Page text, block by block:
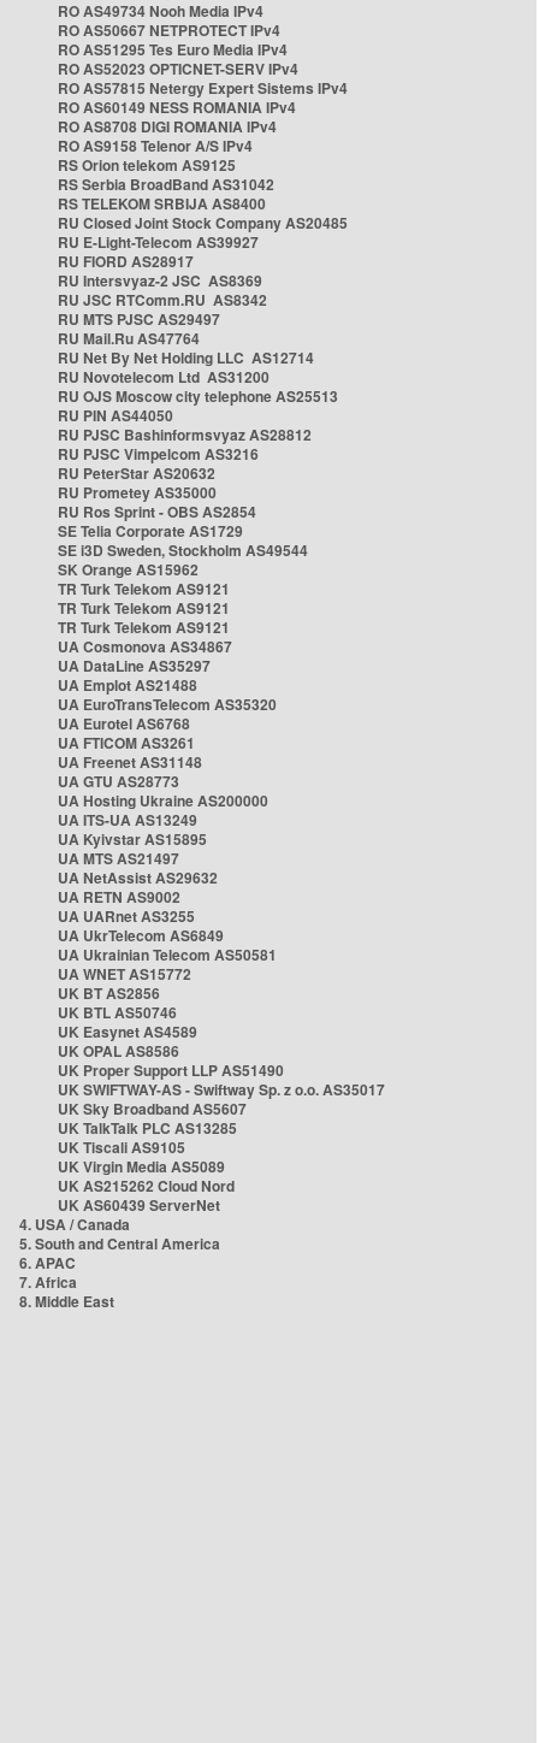
RO AS49734 Nooh Media IPv4
RO AS50667 NETPROTECT IPv4
RO AS51295 Tes Euro Media IPv4
RO AS52023 OPTICNET-SERV IPv4
RO AS57815 Netergy Expert Sistems IPv4
RO AS60149 NESS ROMANIA IPv4
RO AS8708 DIGI ROMANIA IPv4
RO AS9158 Telenor A/S IPv4
RS Orion telekom AS9125
RS Serbia BroadBand AS31042
RS TELEKOM SRBIJA AS8400
RU Closed Joint Stock Company AS20485
RU E-Light-Telecom AS39927
RU FIORD AS28917
RU Intersvyaz-2 JSC AS8369
RU JSC RTComm.RU AS8342
RU MTS PJSC AS29497
RU Mail.Ru AS47764
RU Net By Net Holding LLC AS12714
RU Novotelecom Ltd AS31200
RU OJS Moscow city telephone AS25513
RU PIN AS44050
RU PJSC Bashinformsvyaz AS28812
RU PJSC Vimpelcom AS3216
RU PeterStar AS20632
RU Prometey AS35000
RU Ros Sprint - OBS AS2854
SE Telia Corporate AS1729
SE i3D Sweden, Stockholm AS49544
SK Orange AS15962
TR Turk Telekom AS9121
TR Turk Telekom AS9121
TR Turk Telekom AS9121
UA Cosmonova AS34867
UA DataLine AS35297
UA Emplot AS21488
UA EuroTransTelecom AS35320
UA Eurotel AS6768
UA FTICOM AS3261
UA Freenet AS31148
UA GTU AS28773
UA Hosting Ukraine AS200000
UA ITS-UA AS13249
UA Kyivstar AS15895
UA MTS AS21497
UA NetAssist AS29632
UA RETN AS9002
UA UARnet AS3255
UA UkrTelecom AS6849
UA Ukrainian Telecom AS50581
UA WNET AS15772
UK BT AS2856
UK BTL AS50746
UK Easynet AS4589
UK OPAL AS8586
UK Proper Support LLP AS51490
UK SWIFTWAY-AS - Swiftway Sp. z o.o. AS35017
UK Sky Broadband AS5607
UK TalkTalk PLC AS13285
UK Tiscali AS9105
UK Virgin Media AS5089
UK AS215262 Cloud Nord
UK AS60439 ServerNet
4. USA / Canada
5. South and Central America
6. APAC
7. Africa
8. Middle East